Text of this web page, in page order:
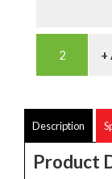
+
Description
Product